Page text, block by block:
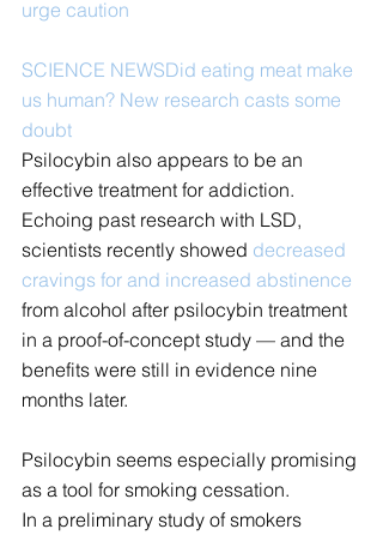
urge caution
SCIENCE NEWSDid eating meat make
us human? New research casts some
doubt
Psilocybin also appears to be an
effective treatment for addiction.
Echoing past research with LSD,
scientists recently showed decreased
cravings for and increased abstinence
from alcohol after psilocybin treatment
in a proof-of-concept study — and the
benefits were still in evidence nine
months later.
Psilocybin seems especially promising
as a tool for smoking cessation.
In a preliminary study of smokers